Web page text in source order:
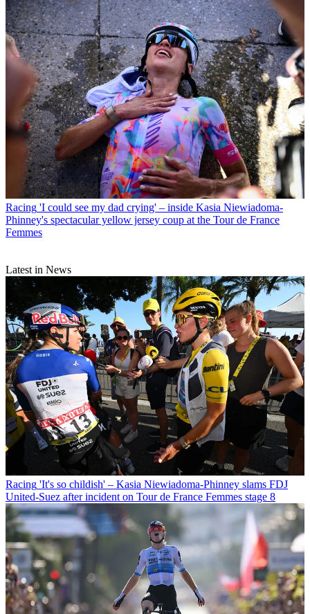
Racing 'I could see my dad crying' – inside Kasia Niewiadoma-
Phinney's spectacular yellow jersey coup at the Tour de France
Femmes
Latest in News
Racing 'It's so childish' – Kasia Niewiadoma-Phinney slams FDJ
United-Suez after incident on Tour de France Femmes stage 8